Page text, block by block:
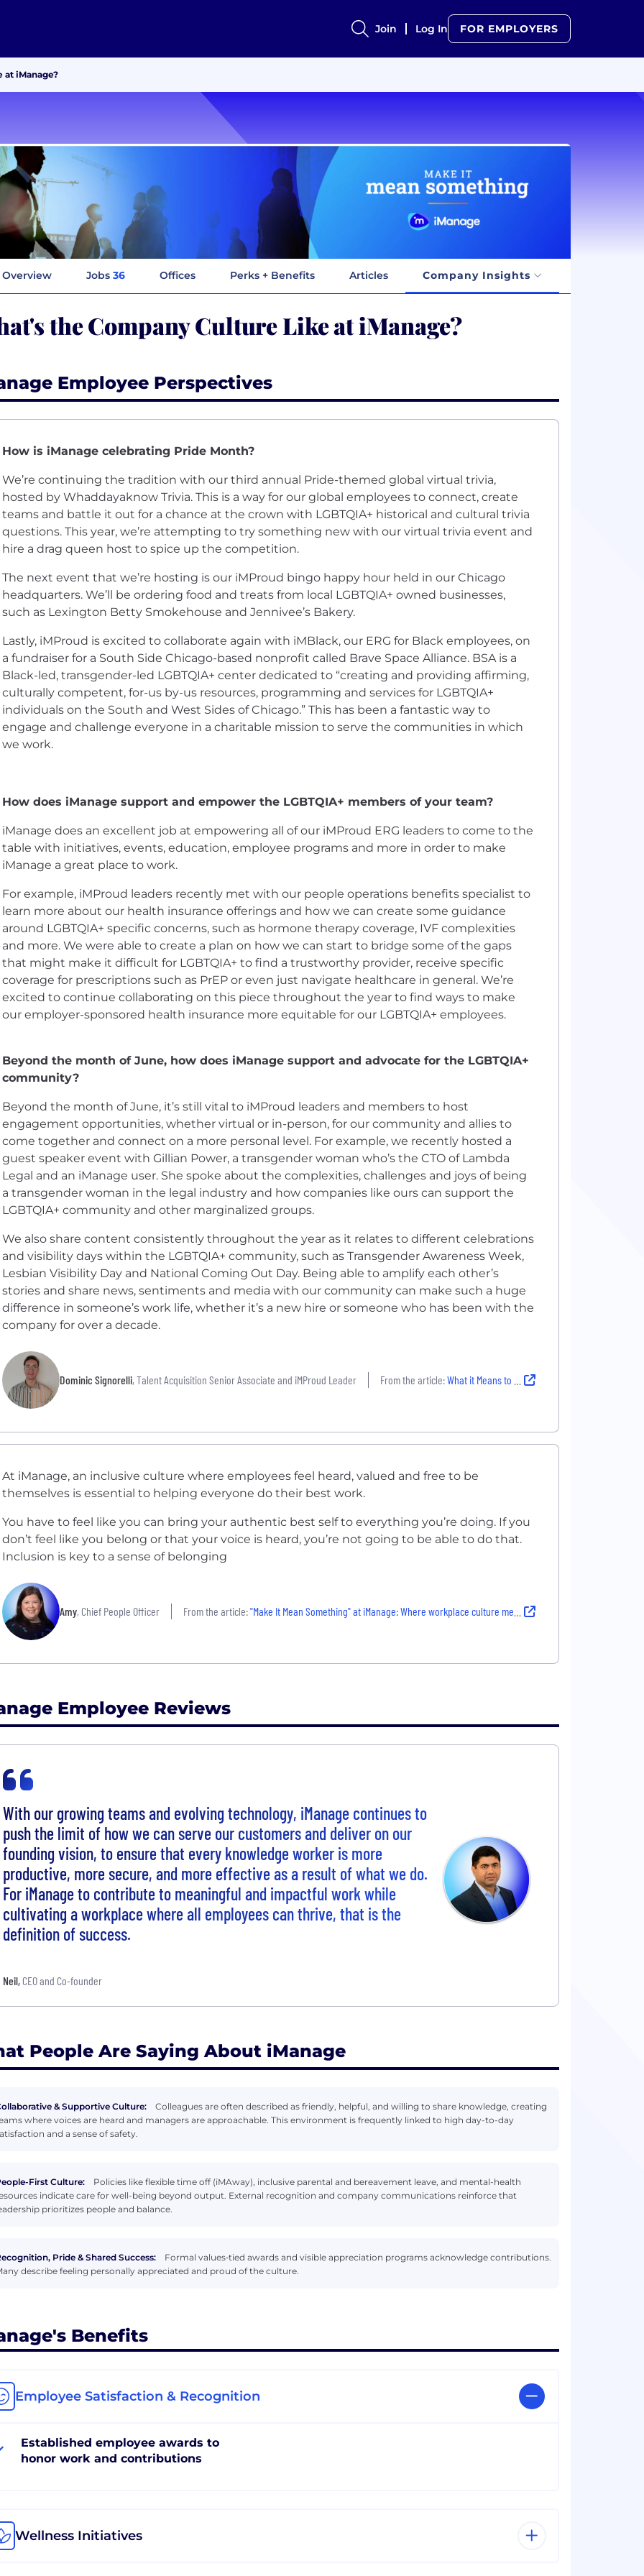
Join Log In FOR EMPLOYERS
at iManage?
Overview Jobs 36 Offices Perks + Benefits Articles Company Insights
the Company Culture Like at iManage?
Employee Perspectives
How is iManage celebrating Pride Month?
We’re continuing the tradition with our third annual Pride-themed global virtual trivia,
hosted by Whaddayaknow Trivia. This is a way for our global employees to connect, create
teams and battle it out for a chance at the crown with LGBTQIA+ historical and cultural trivia
questions. This year, we’re attempting to try something new with our virtual trivia event and
hire a drag queen host to spice up the competition.
The next event that we’re hosting is our iMProud bingo happy hour held in our Chicago
headquarters. We’ll be ordering food and treats from local LGBTQIA+ owned businesses,
such as Lexington Betty Smokehouse and Jennivee’s Bakery.
Lastly, iMProud is excited to collaborate again with iMBlack, our ERG for Black employees, on
a fundraiser for a South Side Chicago-based nonprofit called Brave Space Alliance. BSA is a
Black-led, transgender-led LGBTQIA+ center dedicated to “creating and providing affirming,
culturally competent, for-us by-us resources, programming and services for LGBTQIA+
individuals on the South and West Sides of Chicago.” This has been a fantastic way to
engage and challenge everyone in a charitable mission to serve the communities in which
we work.
How does iManage support and empower the LGBTQIA+ members of your team?
iManage does an excellent job at empowering all of our iMProud ERG leaders to come to the
table with initiatives, events, education, employee programs and more in order to make
iManage a great place to work.
For example, iMProud leaders recently met with our people operations benefits specialist to
learn more about our health insurance offerings and how we can create some guidance
around LGBTQIA+ specific concerns, such as hormone therapy coverage, IVF complexities
and more. We were able to create a plan on how we can start to bridge some of the gaps
that might make it difficult for LGBTQIA+ to find a trustworthy provider, receive specific
coverage for prescriptions such as PrEP or even just navigate healthcare in general. We’re
excited to continue collaborating on this piece throughout the year to find ways to make
our employer-sponsored health insurance more equitable for our LGBTQIA+ employees.
Beyond the month of June, how does iManage support and advocate for the LGBTQIA+
community?
Beyond the month of June, it’s still vital to iMProud leaders and members to host
engagement opportunities, whether virtual or in-person, for our community and allies to
come together and connect on a more personal level. For example, we recently hosted a
guest speaker event with Gillian Power, a transgender woman who’s the CTO of Lambda
Legal and an iManage user. She spoke about the complexities, challenges and joys of being
a transgender woman in the legal industry and how companies like ours can support the
LGBTQIA+ community and other marginalized groups.
We also share content consistently throughout the year as it relates to different celebrations
and visibility days within the LGBTQIA+ community, such as Transgender Awareness Week,
Lesbian Visibility Day and National Coming Out Day. Being able to amplify each other’s
stories and share news, sentiments and media with our community can make such a huge
difference in someone’s work life, whether it’s a new hire or someone who has been with the
company for over a decade.
Dominic Signorelli, Talent Acquisition Senior Associate and iMProud Leader From the article:What it Means to Empower the LGBTQIA+ Community at 4 Local Companies
At iManage, an inclusive culture where employees feel heard, valued and free to be
themselves is essential to helping everyone do their best work.
You have to feel like you can bring your authentic best self to everything you’re doing. If you
don’t feel like you belong or that your voice is heard, you’re not going to be able to do that.
Inclusion is key to a sense of belonging
Amy, Chief People Officer From the article:"Make It Mean Something" at iManage: Where workplace culture meets career impact
Employee Reviews
With our growing teams and evolving technology, iManage continues to
push the limit of how we can serve our customers and deliver on our
founding vision, to ensure that every knowledge worker is more
productive, more secure, and more effective as a result of what we do.
For iManage to contribute to meaningful and impactful work while
cultivating a workplace where all employees can thrive, that is the
definition of success.
Neil, CEO and Co-founder
People Are Saying About iManage
& Supportive Culture:
Colleagues are often described as friendly, helpful, and willing to share knowledge, creating
where voices are heard and managers are approachable. This environment is frequently linked to high day-to-day
and a sense of safety.
First Culture:
Policies like flexible time off (iMAway), inclusive parental and bereavement leave, and mental-health
indicate care for well-being beyond output. External recognition and company communications reinforce that
prioritizes people and balance.
Pride & Shared Success:
Formal values‑tied awards and visible appreciation programs acknowledge contributions.
describe feeling personally appreciated and proud of the culture.
Benefits
Employee Satisfaction & Recognition
Established employee awards to
honor work and contributions
Wellness Initiatives